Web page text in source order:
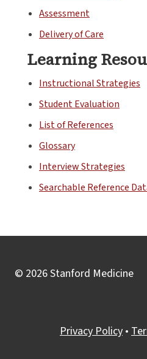
Assessment
Delivery of Care
Learning
Instructional Strategies
Student Evaluation
List of References
Glossary
Interview Strategies
Searchable Reference
© 2026 Stanford Medicine
Privacy Policy •